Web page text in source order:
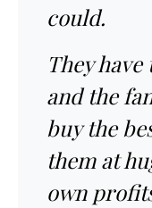
could.
They
and the
buy the
them at
own